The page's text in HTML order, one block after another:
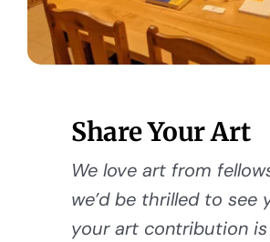
Share Your Art
We love art from
we’d be thrilled to see
your art contribution is